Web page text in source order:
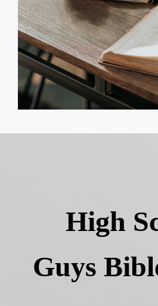
High
Guys